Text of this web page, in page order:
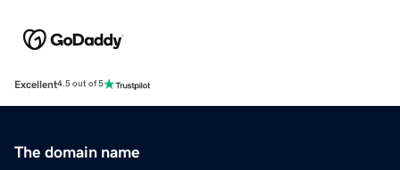
Excellent4.5 out of 5
The domain name